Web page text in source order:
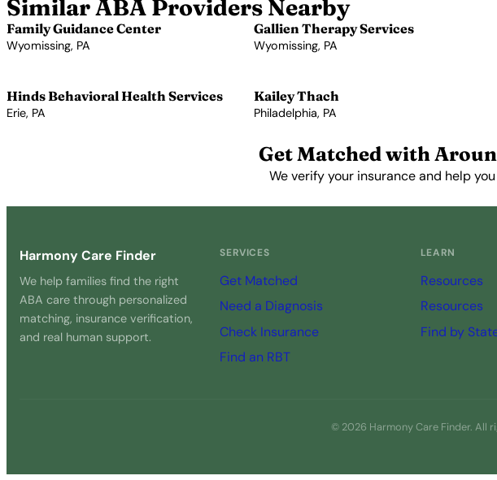
Similar ABA Providers Nearby
Family Guidance Center
Wyomissing, PA
Gallien Therapy Services
Wyomissing, PA
Hinds Behavioral Health Services
Erie, PA
Kailey Thach
Philadelphia, PA
Get Matched with
We verify your insurance and help
Harmony Care Finder
We help families find the right
ABA care through personalized
matching, insurance verification,
and real human support.
SERVICES
Get Matched
Need a Diagnosis
Check Insurance
Find an RBT
LEARN
Resources
Resources
Find by
© 2026 Harmony Care Finder. All